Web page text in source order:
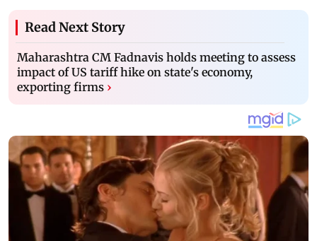
Read Next Story
Maharashtra CM Fadnavis holds meeting to assess
impact of US tariff hike on state's economy,
exporting firms ›